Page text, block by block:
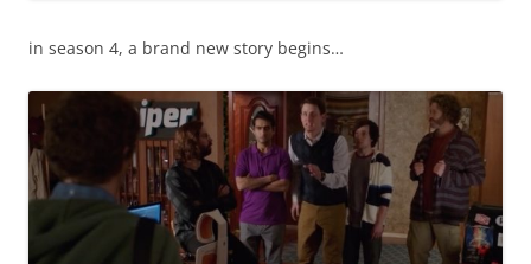
in season 4, a brand new story begins…